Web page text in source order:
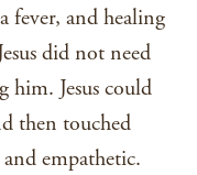
fever, and healing
did not need
him. Jesus could
then touched
empathetic.